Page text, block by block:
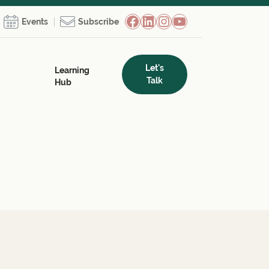
Events Subscribe Facebook
LinkedIn
Instagram
YouTube
Learning
Hub
Let's
Talk